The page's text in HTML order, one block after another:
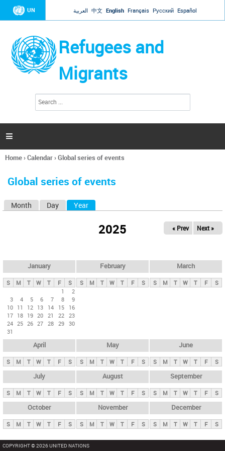
Jump to navigation
UN العربية 中文 English Français Русский Español
Refugees and
Migrants
h
a

You
here
Home›Calendar›Global series of events
Global series of events
y
t
Month Day Year
2025 « Prev Next »
January
S M T W T F
S
1
2
3
4 5 6 7 8
9
10 11 12 13 14 15
16
17 18 19 20 21 22 23
24 25 26 27 28 29 30
31
February
S M T W T F S
March
S M T W T F S
April
S M T W T F S
May
S M T W T F S
June
S M T W T F S
July
S M T W T F S
August
S M T W T F S
September
S M T W T F S
October
S M T W T F S
November
S M T W T F S
December
S M T W T F S
COPYRIGHT © 2026 UNITED NATIONS